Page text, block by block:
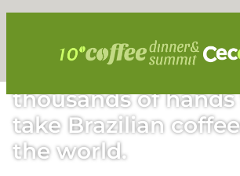
Find out more
thousands of
take Brazilian
the world.